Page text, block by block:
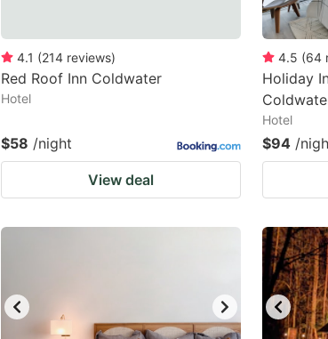
4.1 (214 reviews)
Red Roof Inn Coldwater
Hotel
$58 /night
View deal
4.5 (64
Holiday
Hotel
$94 /